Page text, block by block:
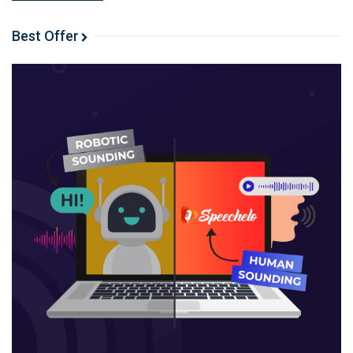
When it’s time to talk about their Shiny Object
Shenanigans, Spencer goes first and reveals he’s
launching a premium Niche Pursuits community.
His goal is to create a community where users can
connect with each other, discuss what’s happening in
the industry, and learn from and bounce ideas off one
The group will include weekly expert calls, mastermind
groups, group challenges with monetary prizes, among
Best Offer